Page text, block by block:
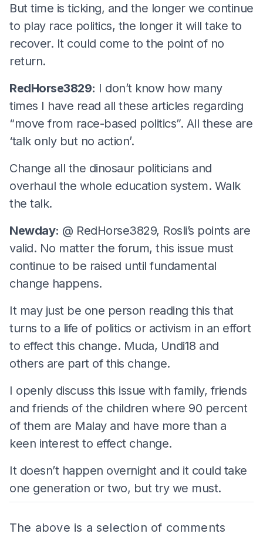
But time is ticking, and the longer we continue
to play race politics, the longer it will take to
recover. It could come to the point of no
return.
RedHorse3829: I don’t know how many
times I have read all these articles regarding
“move from race-based politics”. All these are
‘talk only but no action’.
Change all the dinosaur politicians and
overhaul the whole education system. Walk
the talk.
Newday: @ RedHorse3829, Rosli’s points are
valid. No matter the forum, this issue must
continue to be raised until fundamental
change happens.
It may just be one person reading this that
turns to a life of politics or activism in an effort
to effect this change. Muda, Undi18 and
others are part of this change.
I openly discuss this issue with family, friends
and friends of the children where 90 percent
of them are Malay and have more than a
keen interest to effect change.
It doesn’t happen overnight and it could take
one generation or two, but try we must.
The above is a selection of comments